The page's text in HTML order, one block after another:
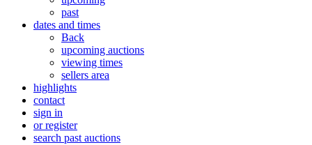
past
dates and times
Back
upcoming auctions
viewing times
sellers area
highlights
contact
sign in
or register
search past auctions